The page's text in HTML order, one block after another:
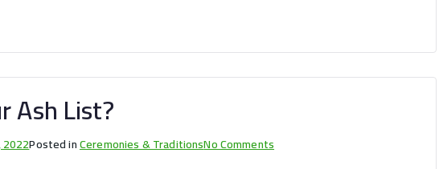
Ash List?
2022Posted inCeremonies & TraditionsNo Comments